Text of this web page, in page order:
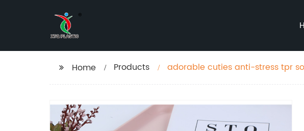
Home Products adorable cuties anti-stress tpr